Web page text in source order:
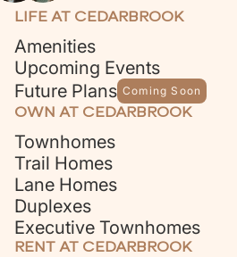
LIFE AT CEDARBROOK
Amenities
Upcoming Events
Future Plans Coming Soon
OWN AT CEDARBROOK
Townhomes
Trail Homes
Lane Homes
Duplexes
Executive Townhomes
RENT AT CEDARBROOK